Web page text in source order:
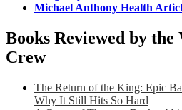
Michael Anthony Health
Books Reviewed by
Crew
The Return of the King: Epic
Why It Still Hits So Hard